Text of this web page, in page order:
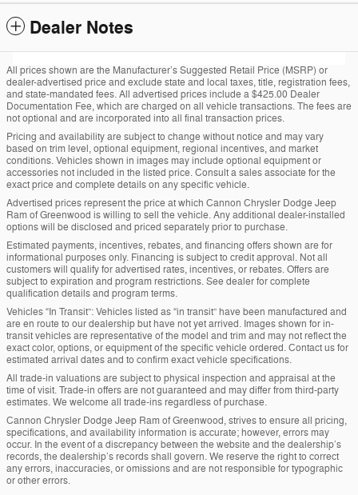
Dealer Notes
All prices shown are the Manufacturer’s Suggested Retail Price (MSRP) or
dealer-advertised price and exclude state and local taxes, title, registration fees,
and state-mandated fees. All advertised prices include a $425.00 Dealer
Documentation Fee, which are charged on all vehicle transactions. The fees are
not optional and are incorporated into all final transaction prices.
Pricing and availability are subject to change without notice and may vary
based on trim level, optional equipment, regional incentives, and market
conditions. Vehicles shown in images may include optional equipment or
accessories not included in the listed price. Consult a sales associate for the
exact price and complete details on any specific vehicle.
Advertised prices represent the price at which Cannon Chrysler Dodge Jeep
Ram of Greenwood is willing to sell the vehicle. Any additional dealer-installed
options will be disclosed and priced separately prior to purchase.
Estimated payments, incentives, rebates, and financing offers shown are for
informational purposes only. Financing is subject to credit approval. Not all
customers will qualify for advertised rates, incentives, or rebates. Offers are
subject to expiration and program restrictions. See dealer for complete
qualification details and program terms.
Vehicles “In Transit”: Vehicles listed as “in transit” have been manufactured and
are en route to our dealership but have not yet arrived. Images shown for in-
transit vehicles are representative of the model and trim and may not reflect the
exact color, options, or equipment of the specific vehicle ordered. Contact us for
estimated arrival dates and to confirm exact vehicle specifications.
All trade-in valuations are subject to physical inspection and appraisal at the
time of visit. Trade-in offers are not guaranteed and may differ from third-party
estimates. We welcome all trade-ins regardless of purchase.
Cannon Chrysler Dodge Jeep Ram of Greenwood, strives to ensure all pricing,
specifications, and availability information is accurate; however, errors may
occur. In the event of a discrepancy between the website and the dealership’s
records, the dealership’s records shall govern. We reserve the right to correct
any errors, inaccuracies, or omissions and are not responsible for typographic
or other errors.